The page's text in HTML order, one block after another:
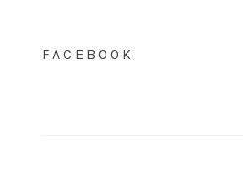
FACEBOOK